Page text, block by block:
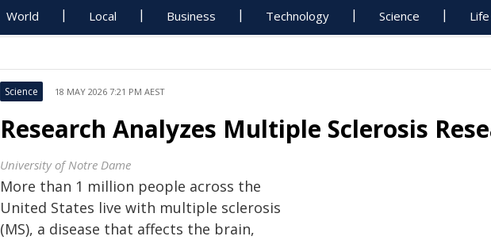
World Local Business Technology Science Life
Science 18 MAY 2026 7:21 PM AEST
Research Analyzes Multiple Sclerosis
University of Notre Dame
More than 1 million people across the
United States live with multiple sclerosis
(MS), a disease that affects the brain,